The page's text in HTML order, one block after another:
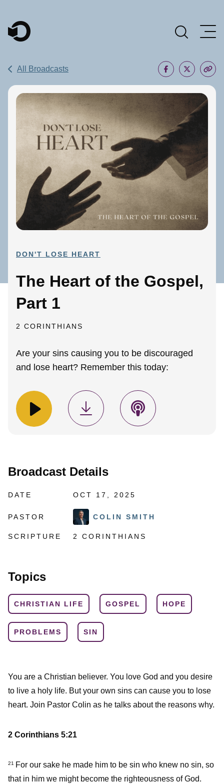
Main Navigation
All Broadcasts
DON'T LOSE HEART
The Heart of the Gospel,
Part 1
2 CORINTHIANS
Are your sins causing you to be discouraged
and lose heart? Remember this today:
Broadcast Details
DATE OCT 17, 2025
PASTOR COLIN SMITH
SCRIPTURE 2 CORINTHIANS
Topics
CHRISTIAN LIFE GOSPEL HOPE
PROBLEMS SIN
You are a Christian believer. You love God and you desire
to live a holy life. But your own sins can cause you to lose
heart. Join Pastor Colin as he talks about the reasons why.
2 Corinthians 5:21
21 For our sake he made him to be sin who knew no sin, so
that in him we might become the righteousness of God.